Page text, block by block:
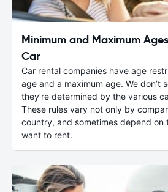
Minimum and Maximum
Car
Car rental companies have age
age and a maximum age. We don’t
they’re determined by the various
These rules vary not only by
country, and sometimes depend on
want to rent.